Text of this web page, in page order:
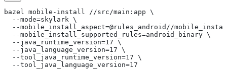
bazel mobile-install //src/main:app \
  --mode=skylark \
--mobile_install_aspect=@rules_android//
  --mobile_install_supported_rules=android_binary \
  --java_runtime_version=17 \
  --java_language_version=17 \
  --tool_java_runtime_version=17 \
  --tool_java_language_version=17